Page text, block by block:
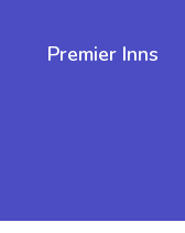
Premier Inns